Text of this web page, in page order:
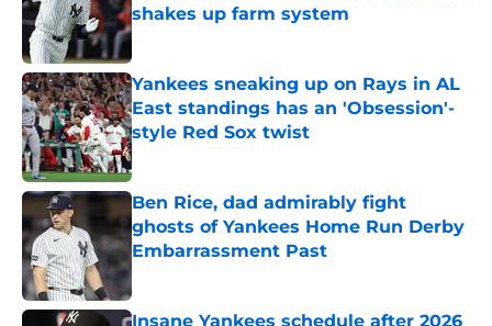
shakes up farm system
Published by on Invalid Date
Yankees sneaking up on Rays in AL
East standings has an 'Obsession'-
style Red Sox twist
Published by on Invalid Date
Ben Rice, dad admirably fight
ghosts of Yankees Home Run Derby
Embarrassment Past
Insane Yankees schedule after 2026